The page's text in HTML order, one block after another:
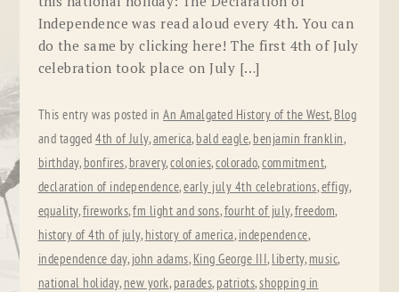
Independence was read aloud every 4th. You can
do the same by clicking here! The first 4th of July
celebration took place on July […]
This entry was posted inAn Amalgated History of the West, Blog
and tagged4th of July,america, bald eagle, benjamin franklin,
birthday, bonfires, bravery,colonies,colorado,commitment,
declaration of independence,early july 4th celebrations,effigy,
equality,fireworks,fm light and sons,fourht of july,freedom,
history of 4th of july, history of america, independence,
independence day, john adams, King George III, liberty, music,
national holiday, new york, parades, patriots,shopping in